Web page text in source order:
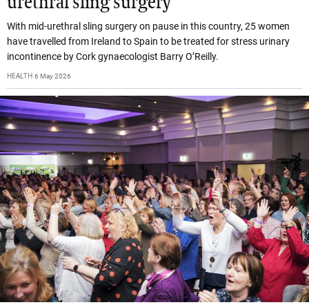
urethral sling surgery
With mid-urethral sling surgery on pause in this country, 25 women
have travelled from Ireland to Spain to be treated for stress urinary
incontinence by Cork gynaecologist Barry O’Reilly.
HEALTH 6 May 2026